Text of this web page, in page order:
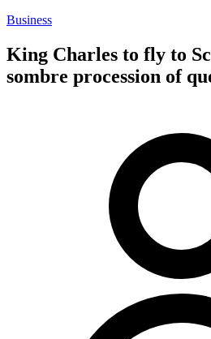
Business
King Charles to fly to
sombre procession of